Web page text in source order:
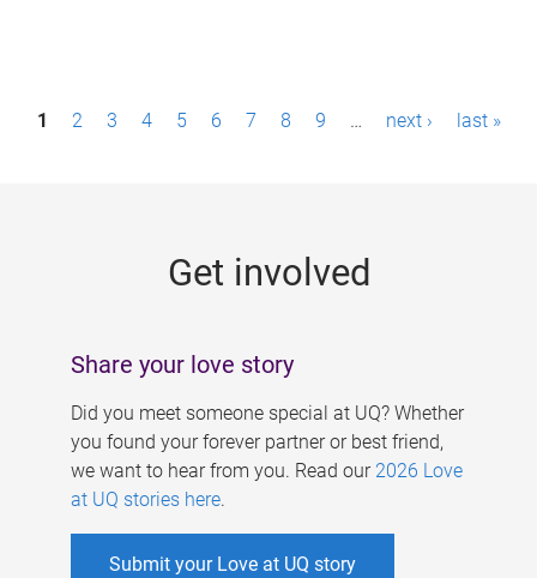
P1 2 3 4 5 6 7 8 9 … next › last »
Get involved
Share your love story
Did you meet someone special at UQ? Whether
you found your forever partner or best friend,
we want to hear from you. Read our 2026 Love
at UQ stories here.
Submit your Love at UQ story